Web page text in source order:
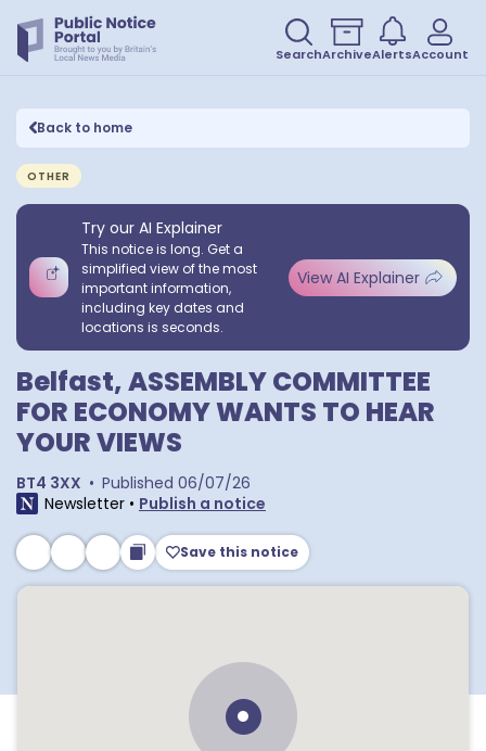
SearchArchiveAlertsAccount
Back to home
OTHER
Try our AI Explainer
This notice is long. Get a
simplified view of the most
important information,
including key dates and
locations is seconds.
View AI Explainer
Belfast, ASSEMBLY COMMITTEE
FOR ECONOMY WANTS TO HEAR
YOUR VIEWS
BT4 3XX • Published 06/07/26
Newsletter • Publish a notice
Save this notice